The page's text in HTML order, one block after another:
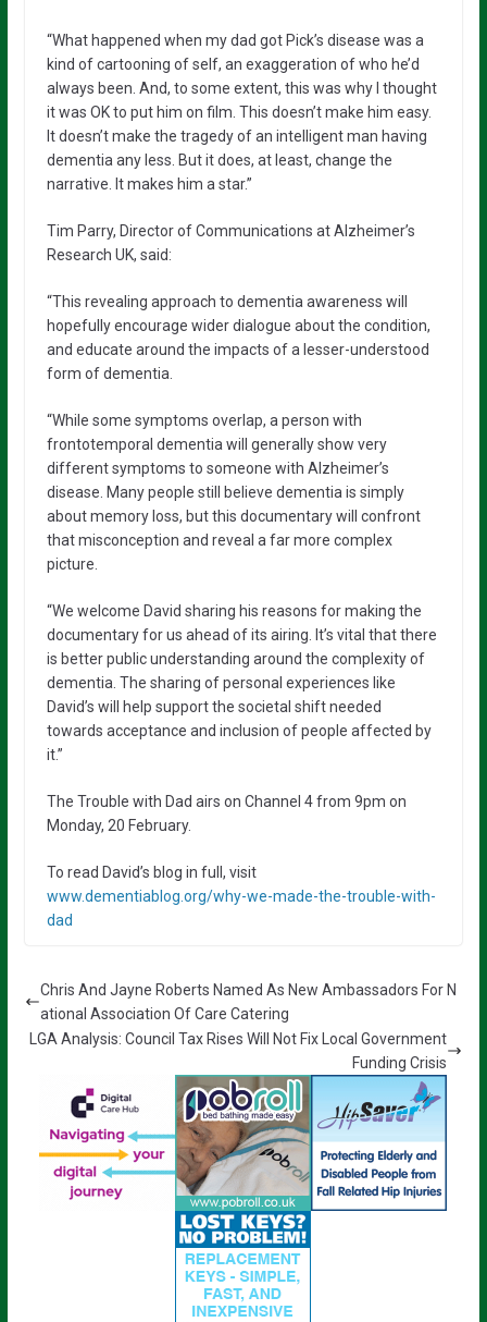
“What happened when my dad got Pick’s disease was a
kind of cartooning of self, an exaggeration of who he’d
always been. And, to some extent, this was why I thought
it was OK to put him on film. This doesn’t make him easy.
It doesn’t make the tragedy of an intelligent man having
dementia any less. But it does, at least, change the
narrative. It makes him a star.”
Tim Parry, Director of Communications at Alzheimer’s
Research UK, said:
“This revealing approach to dementia awareness will
hopefully encourage wider dialogue about the condition,
and educate around the impacts of a lesser-understood
form of dementia.
“While some symptoms overlap, a person with
frontotemporal dementia will generally show very
different symptoms to someone with Alzheimer’s
disease. Many people still believe dementia is simply
about memory loss, but this documentary will confront
that misconception and reveal a far more complex
picture.
“We welcome David sharing his reasons for making the
documentary for us ahead of its airing. It’s vital that there
is better public understanding around the complexity of
dementia. The sharing of personal experiences like
David’s will help support the societal shift needed
towards acceptance and inclusion of people affected by
it.”
The Trouble with Dad airs on Channel 4 from 9pm on
Monday, 20 February.
To read David’s blog in full, visit
www.dementiablog.org/why-we-made-the-trouble-with-
dad
Chris And Jayne Roberts Named As New Ambassadors For N
ational Association Of Care Catering
LGA Analysis: Council Tax Rises Will Not Fix Local Government
Funding Crisis